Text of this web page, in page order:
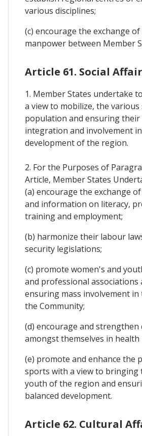
various disciplines;
(c) encourage the exchange of
manpower between Member
Article 61. Social
1. Member States undertake
a view to mobilize, the
population and ensuring their
integration and involvement
development of the region.
2. For the Purposes of
Article, Member States
(a) encourage the exchange
and information on literacy,
training and employment;
(b) harmonize their labour
security legislations;
(c) promote women's and
and professional associations
ensuring mass involvement
the Community;
(d) encourage and
amongst themselves in health
(e) promote and enhance the
sports with a view to bringing
youth of the region and
balanced development.
Article 62. Cultural